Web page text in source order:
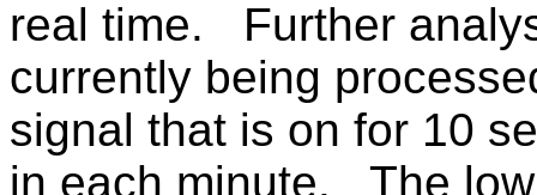
real time. Further
currently being
signal that is on for 10
in each minute. The